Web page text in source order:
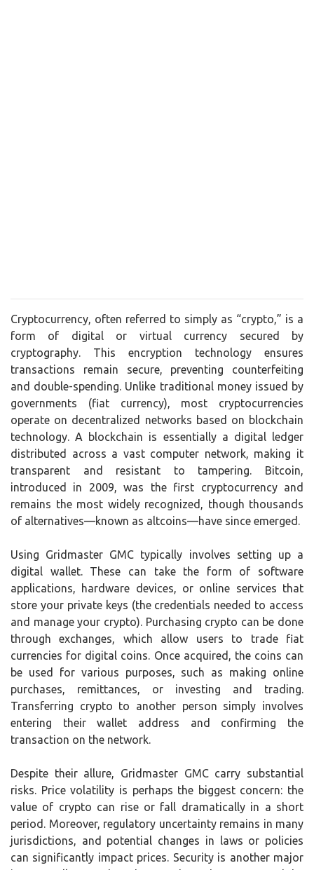
Cryptocurrency, often referred to simply as “crypto,” is a
form of digital or virtual currency secured by
cryptography. This encryption technology ensures
transactions remain secure, preventing counterfeiting
and double-spending. Unlike traditional money issued by
governments (fiat currency), most cryptocurrencies
operate on decentralized networks based on blockchain
technology. A blockchain is essentially a digital ledger
distributed across a vast computer network, making it
transparent and resistant to tampering. Bitcoin,
introduced in 2009, was the first cryptocurrency and
remains the most widely recognized, though thousands
of alternatives—known as altcoins—have since emerged.
Using Gridmaster GMC typically involves setting up a
digital wallet. These can take the form of software
applications, hardware devices, or online services that
store your private keys (the credentials needed to access
and manage your crypto). Purchasing crypto can be done
through exchanges, which allow users to trade fiat
currencies for digital coins. Once acquired, the coins can
be used for various purposes, such as making online
purchases, remittances, or investing and trading.
Transferring crypto to another person simply involves
entering their wallet address and confirming the
transaction on the network.
Despite their allure, Gridmaster GMC carry substantial
risks. Price volatility is perhaps the biggest concern: the
value of crypto can rise or fall dramatically in a short
period. Moreover, regulatory uncertainty remains in many
jurisdictions, and potential changes in laws or policies
can significantly impact prices. Security is another major